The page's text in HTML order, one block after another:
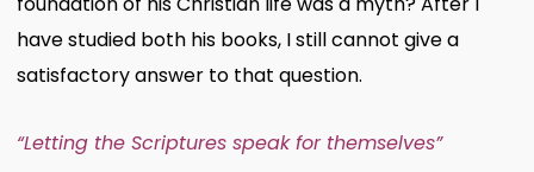
have studied both his books, I still cannot give a
satisfactory answer to that question.
“Letting the Scriptures speak for themselves”